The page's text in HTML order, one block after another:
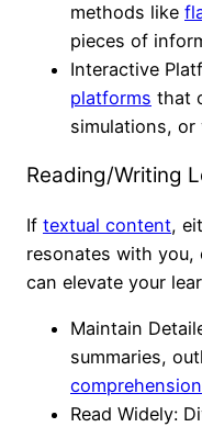
methods like
pieces of
Interactive
platforms that
simulations, or
Reading/Writing
If textual content,
resonates with you,
can elevate your
Maintain
summaries,
comprehension
Read Widely: